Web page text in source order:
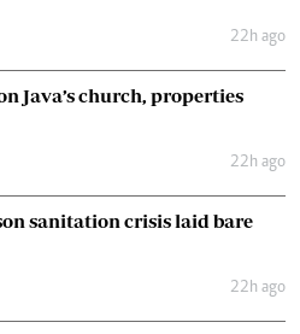
22h ago
Java’s church, properties
22h ago
sanitation crisis laid bare
22h ago